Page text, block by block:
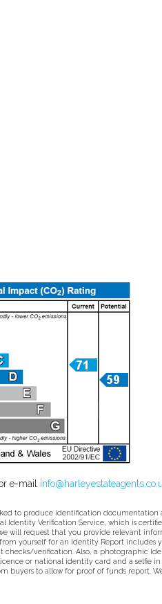
e-mail
to produce identification
Identity Verification Service, which is
will request that you provide relevant
yourself for an Identity Report includes
checks/verification. Also, a photographic
or national identity card and a selfie
buyers to allow for proof of funds report.